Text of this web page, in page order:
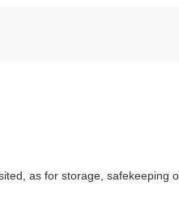
as for storage, safekeeping